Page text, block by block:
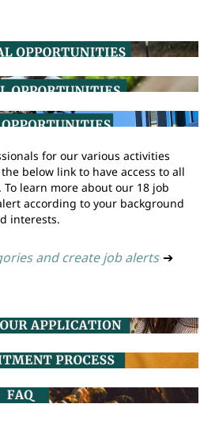
for our various activities
below link to have access to all
learn more about our 18 job
according to your background
interests.
and create job alerts ➔